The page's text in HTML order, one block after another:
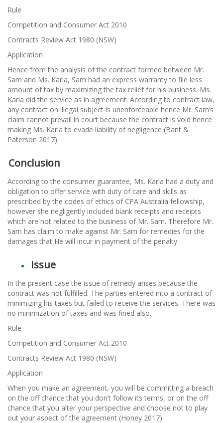
Rule
Competition and Consumer Act 2010
Contracts Review Act 1980 (NSW)
Application
Hence from the analysis of the contract formed between Mr.
Sam and Ms. Karla, Sam had an express warranty to file less
amount of tax by maximizing the tax relief for his business. Ms.
Karla did the service as in agreement. According to contract law,
any contract on illegal subject is unenforceable hence Mr. Sam’s
claim cannot prevail in court because the contract is void hence
making Ms. Karla to evade liability of negligence (Bant &
Paterson 2017).
Conclusion
According to the consumer guarantee, Ms. Karla had a duty and
obligation to offer service with duty of care and skills as
prescribed by the codes of ethics of CPA Australia fellowship,
however she negligently included blank receipts and receipts
which are not related to the business of Mr. Sam. Therefore Mr.
Sam has claim to make against Mr. Sam for remedies for the
damages that He will incur in payment of the penalty.
Issue
In the present case the issue of remedy arises because the
contract was not fulfilled. The parties entered into a contract of
minimizing his taxes but failed to receive the services. There was
no minimization of taxes and was fined also.
Rule
Competition and Consumer Act 2010
Contracts Review Act 1980 (NSW)
Application
When you make an agreement, you will be committing a breach
on the off chance that you don’t follow its terms, or on the off
chance that you alter your perspective and choose not to play
out your aspect of the agreement (Honey 2017).